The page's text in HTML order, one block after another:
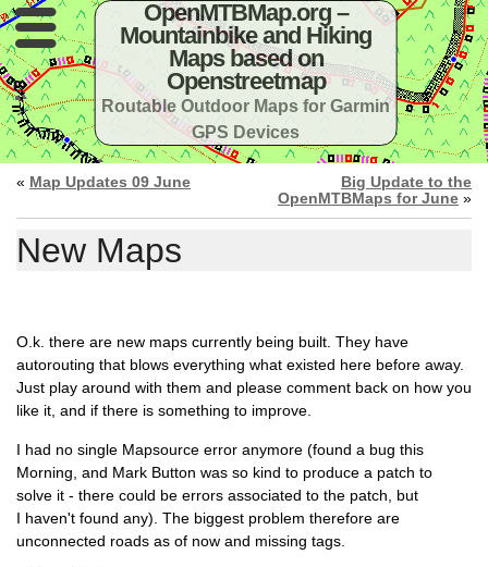
OpenMTBMap.org –
Mountainbike and Hiking
Maps based on
Openstreetmap
Routable Outdoor Maps for Garmin
GPS Devices
« Map Updates 09 June
Big Update to the
OpenMTBMaps for June »
New Maps
O.k. there are new maps currently being built. They have
autorouting that blows everything what existed here before away.
Just play around with them and please comment back on how you
like it, and if there is something to improve.
I had no single Mapsource error anymore (found a bug this
Morning, and Mark Button was so kind to produce a patch to
solve it - there could be errors associated to the patch, but
I haven't found any). The biggest problem therefore are
unconnected roads as of now and missing tags.